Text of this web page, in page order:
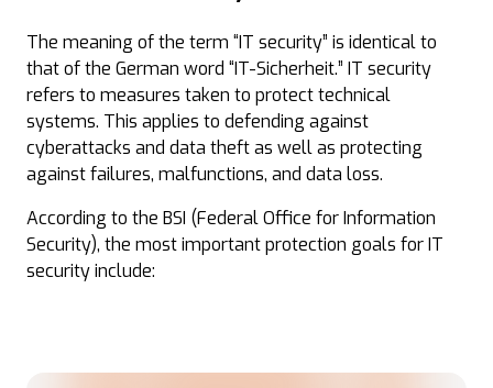
The meaning of the term “IT security” is identical to
that of the German word “IT-Sicherheit.” IT security
refers to measures taken to protect technical
systems. This applies to defending against
cyberattacks and data theft as well as protecting
against failures, malfunctions, and data loss.
According to the BSI (Federal Office for Information
Security), the most important protection goals for IT
security include: